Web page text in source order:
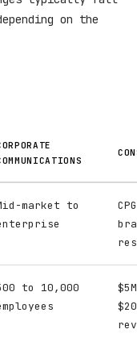
on the
market to
to 10,000